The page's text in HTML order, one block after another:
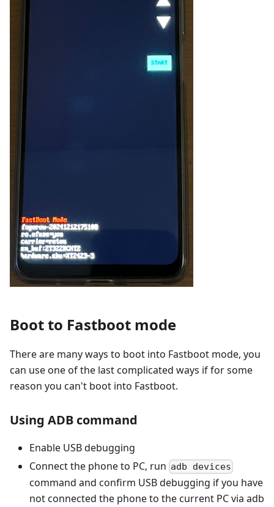
Boot to Fastboot mode
There are many ways to boot into Fastboot mode, you
can use one of the last complicated ways if for some
reason you can't boot into Fastboot.
Using ADB command
Enable USB debugging
Connect the phone to PC, run adb devices
command and confirm USB debugging if you have
not connected the phone to the current PC via adb